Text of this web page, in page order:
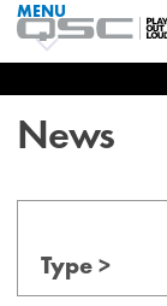
QSC
Audio
Homepage
MENU
News
Type >